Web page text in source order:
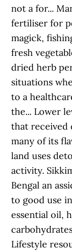
not a for...
fertiliser for
magick,
fresh
dried herb
situations
to a
the... Lower
that received
many of its
land uses
activity.
Bengal an
to good use
essential oil,
Lifestyle